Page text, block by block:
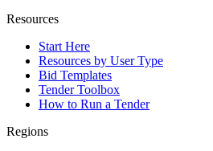
Resources
Start Here
Resources by User Type
Bid Templates
Tender Toolbox
How to Run a Tender
Regions